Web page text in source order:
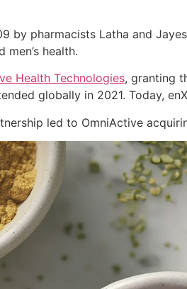
by pharmacists Latha and
health.
Health Technologies, granting
globally in 2021. Today,
led to OmniActive